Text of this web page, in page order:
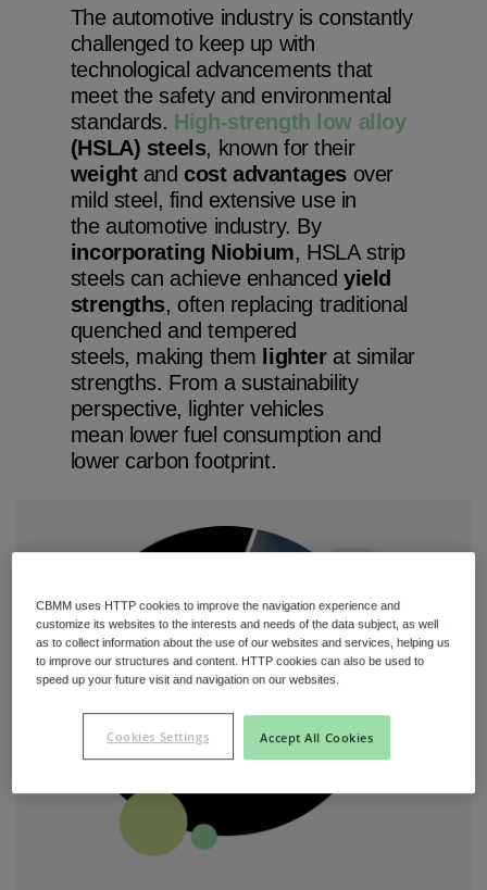
The automotive industry is constantly
challenged to keep up with
technological advancements that
meet the safety and environmental
standards. High-strength low alloy
(HSLA) steels, known for their
weightandcost advantagesover
mild steel, find extensive use in
the automotive industry. By
incorporating Niobium, HSLA strip
steels can achieve enhancedyield
strengths, often replacing traditional
quenched and tempered
steels, making them lighterat similar
strengths. From a sustainability
perspective, lighter vehicles
mean lower fuel consumption and
lower carbon footprint.
CBMM uses HTTP cookies to improve the navigation experience and
customize its websites to the interests and needs of the data subject, as well
as to collect information about the use of our websites and services, helping us
to improve our structures and content. HTTP cookies can also be used to
speed up your future visit and navigation on our websites.
Accept All Cookies
Cookies Settings